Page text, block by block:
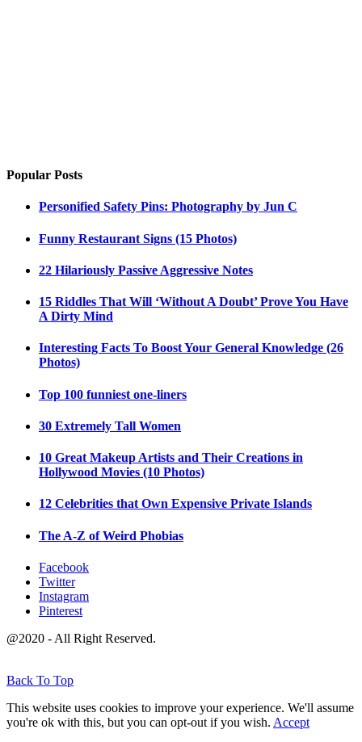
Popular Posts
Personified Safety Pins: Photography by Jun C
Funny Restaurant Signs (15 Photos)
22 Hilariously Passive Aggressive Notes
15 Riddles That Will ‘Without A Doubt’ Prove You Have
A Dirty Mind
Interesting Facts To Boost Your General Knowledge (26
Photos)
Top 100 funniest one-liners
30 Extremely Tall Women
10 Great Makeup Artists and Their Creations in
Hollywood Movies (10 Photos)
12 Celebrities that Own Expensive Private Islands
The A-Z of Weird Phobias
Facebook
Twitter
Instagram
Pinterest
@2020 - All Right Reserved.
Back To Top
This website uses cookies to improve your experience. We'll assume
you're ok with this, but you can opt-out if you wish. Accept